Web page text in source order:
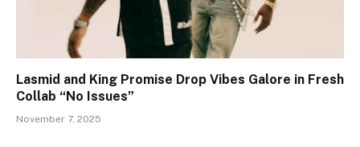
Lasmid and King Promise Drop Vibes Galore in Fresh
Collab “No Issues”
November 7, 2025